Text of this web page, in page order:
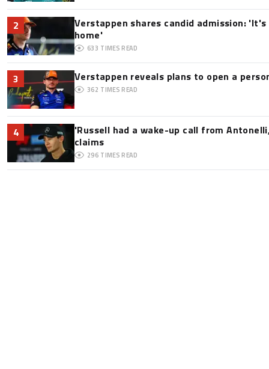
2
Verstappen shares candid admission:
home'
633 TIMES READ
3 Verstappen reveals plans to open a
362 TIMES READ
4
'Russell had a wake-up call from
claims
296 TIMES READ